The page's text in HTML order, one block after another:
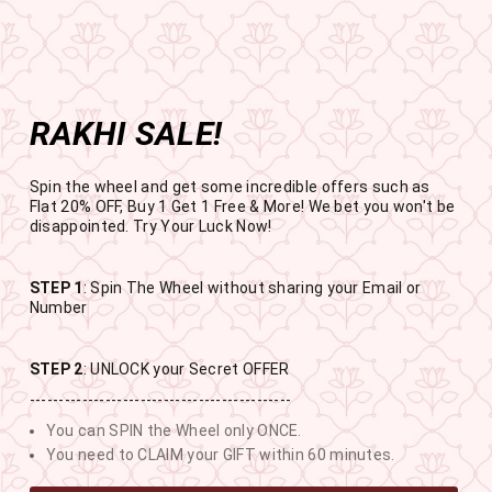
Get the app now
Enjoy Flat 50% off on App Orders
Open in app
Skip
to
content
Pause
slideshow
FREE SHIPPING ABOVE
SITE NAVIGATION
RAKHI SALE
BUY 1 GET 1 FREE SITEWIDE
13
DAYS
4
HOURS
38
MINUTES
10
SECONDS
RAKHI SALE!
Spin the wheel and get some incredible offers such as
Flat 20% OFF, Buy 1 Get 1 Free & More! We bet you won't be
disappointed. Try Your Luck Now!
STEP 1: Spin The Wheel without sharing your Email or
Number
STEP 2: UNLOCK your Secret OFFER
---------------------------------------------
You can SPIN the Wheel only ONCE.
You need to CLAIM your GIFT within 60 minutes.